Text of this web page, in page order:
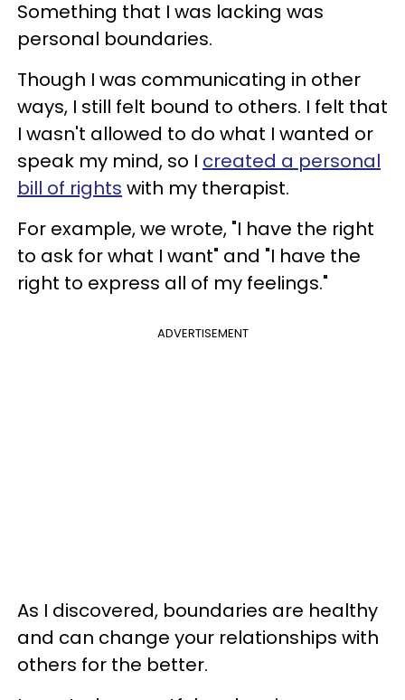
Something that I was lacking was
personal boundaries.
Though I was communicating in other
ways, I still felt bound to others. I felt that
I wasn't allowed to do what I wanted or
speak my mind, so I created a personal
bill of rights with my therapist.
For example, we wrote, "I have the right
to ask for what I want" and "I have the
right to express all of my feelings."
ADVERTISEMENT
As I discovered, boundaries are healthy
and can change your relationships with
others for the better.